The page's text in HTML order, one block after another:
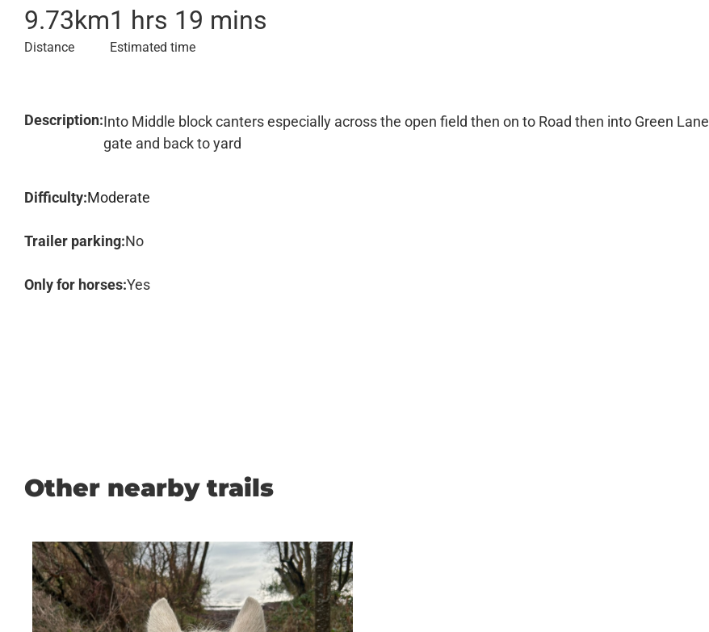
9.73km
Distance
1 hrs 19 mins
Estimated time
Description:Into Middle block canters especially across the open field then on to Road then into Green Lane
gate and back to yard
Difficulty:Moderate
Trailer parking:No
Only for horses:Yes
Other nearby trails